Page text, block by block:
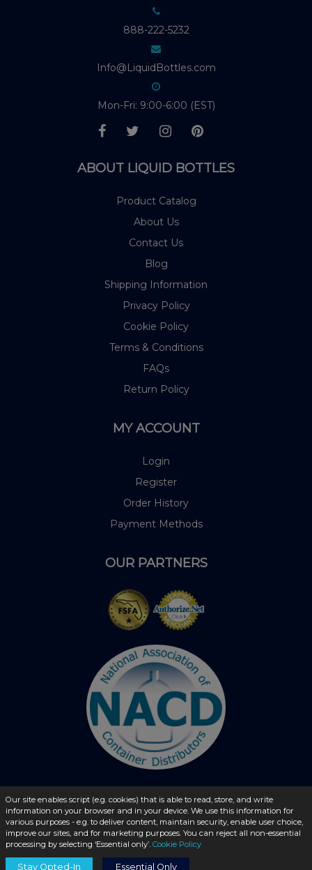
888-222-5232
Info@LiquidBottles.com
Mon-Fri: 9:00-6:00 (EST)
ABOUT LIQUID BOTTLES
Product Catalog
About Us
Contact Us
Blog
Shipping Information
Privacy Policy
Cookie Policy
Terms & Conditions
FAQs
Return Policy
MY ACCOUNT
Login
Register
Order History
Payment Methods
OUR PARTNERS
© 2026 - liquidbottles.com All Rights Reserved
Our site enables script (e.g. cookies) that is able to read, store, and write
information on your browser and in your device. We use this information for
various purposes - e.g. to deliver content, maintain security, enable user choice,
improve our sites, and for marketing purposes. You can reject all non-essential
processing by selecting ‘Essential only’. Cookie Policy
Stay Opted-In Essential Only